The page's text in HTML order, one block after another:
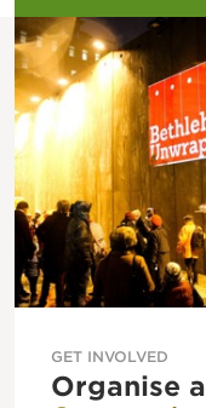
GET INVOLVED
Organise